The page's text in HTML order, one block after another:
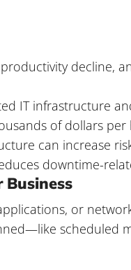
decline,
IT infrastructure
of dollars per
can increase
downtime-
or
scheduled